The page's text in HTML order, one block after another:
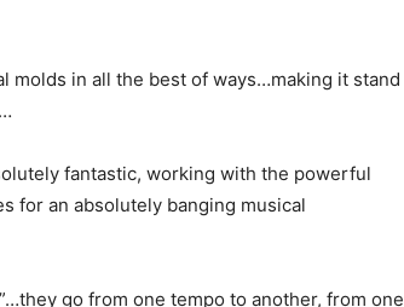
molds in all the best of ways…making it stand
fantastic, working with the powerful
for an absolutely banging musical
go from one tempo to another, from one